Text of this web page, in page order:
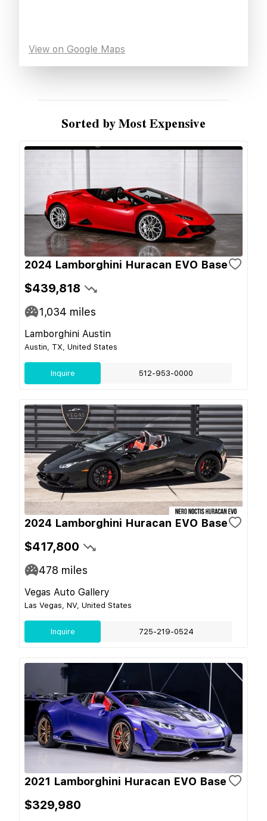
View on Google Maps
Sorted by Most Expensive
2024 Lamborghini Huracan EVO Base
$439,818
1,034 miles
Lamborghini Austin
Austin, TX, United States
Inquire 512-953-0000
2024 Lamborghini Huracan EVO Base
$417,800
478 miles
Vegas Auto Gallery
Las Vegas, NV, United States
Inquire 725-219-0524
2021 Lamborghini Huracan EVO Base
$329,980